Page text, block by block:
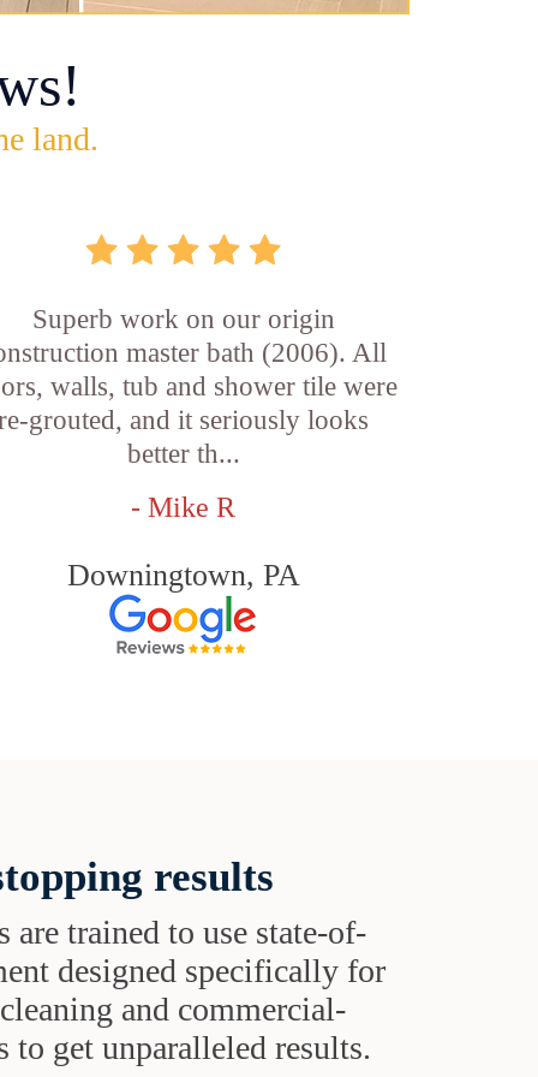
land.
Superb work on our origin
master bath (2006). All
walls, tub and shower tile were
grouted, and it seriously looks
better th...
- Mike R
Downingtown, PA
results
are trained to use state-of-
designed specifically for
and commercial-
to get unparalleled results.